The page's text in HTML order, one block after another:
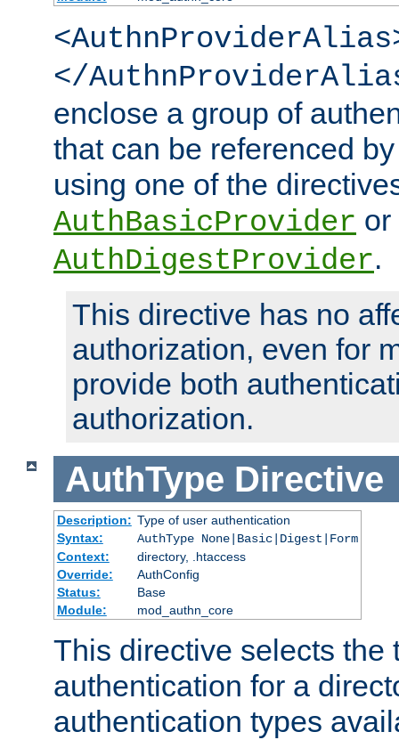
</
enclose a group of
that can be referenced
using one of the
AuthBasicProvider or
AuthDigestProvider.
This directive has no
authorization, even for
provide both
authorization.
AuthType Directive
Description: Type of user authentication
Syntax:
AuthType None|Basic|Digest|Form
Context:
directory, .htaccess
Override:
AuthConfig
Status:
Base
Module:
mod_authn_core
This directive selects the
authentication for a
authentication types